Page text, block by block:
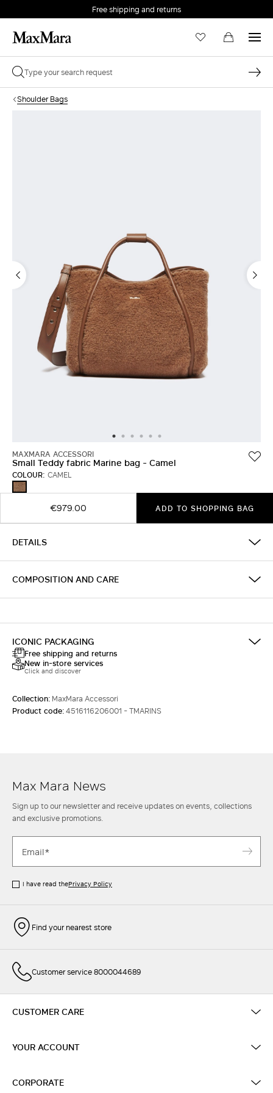
Free shipping and returns
Shoulder Bags
MAXMARA ACCESSORI
Small Teddy fabric Marine bag - Camel
COLOUR: CAMEL
CAMEL
€979.00 ADD TO SHOPPING BAG
DETAILS
COMPOSITION AND CARE
ICONIC PACKAGING
Free shipping and returns
New in-store services
Click and discover
Collection: MaxMara Accessori
Product code:4516116206001 - TMARINS
Max Mara News
Sign up to our newsletter and receive updates on events, collections
and exclusive promotions.
I have read thePrivacy Policy
Find your nearest store
Customer service 8000044689
CUSTOMER CARE
YOUR ACCOUNT
CORPORATE